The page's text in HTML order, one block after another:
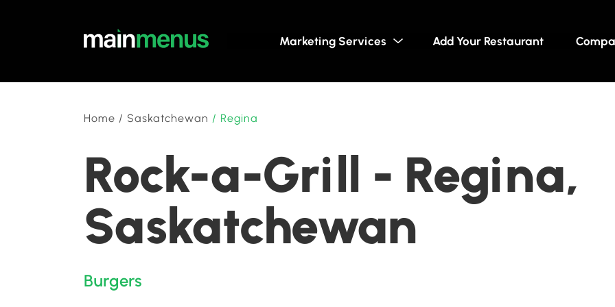
Marketing Services Add Your Restaurant
Home / Saskatchewan / Regina
Rock-a-Grill - Regina,
Saskatchewan
Burgers